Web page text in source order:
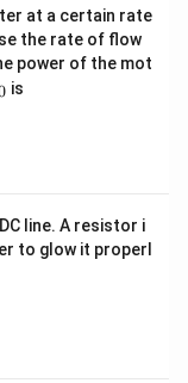
at a certain rate
the rate of flow
power of the mot
is
DC line. A resistor i
to glow it properl